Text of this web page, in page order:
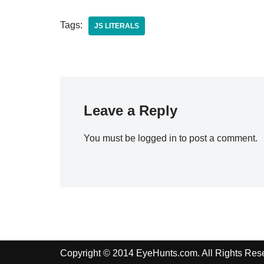
Tags: JS LITERALS
Leave a Reply
You must be logged in to post a comment.
Copyright © 2014 EyeHunts.com. All Rights